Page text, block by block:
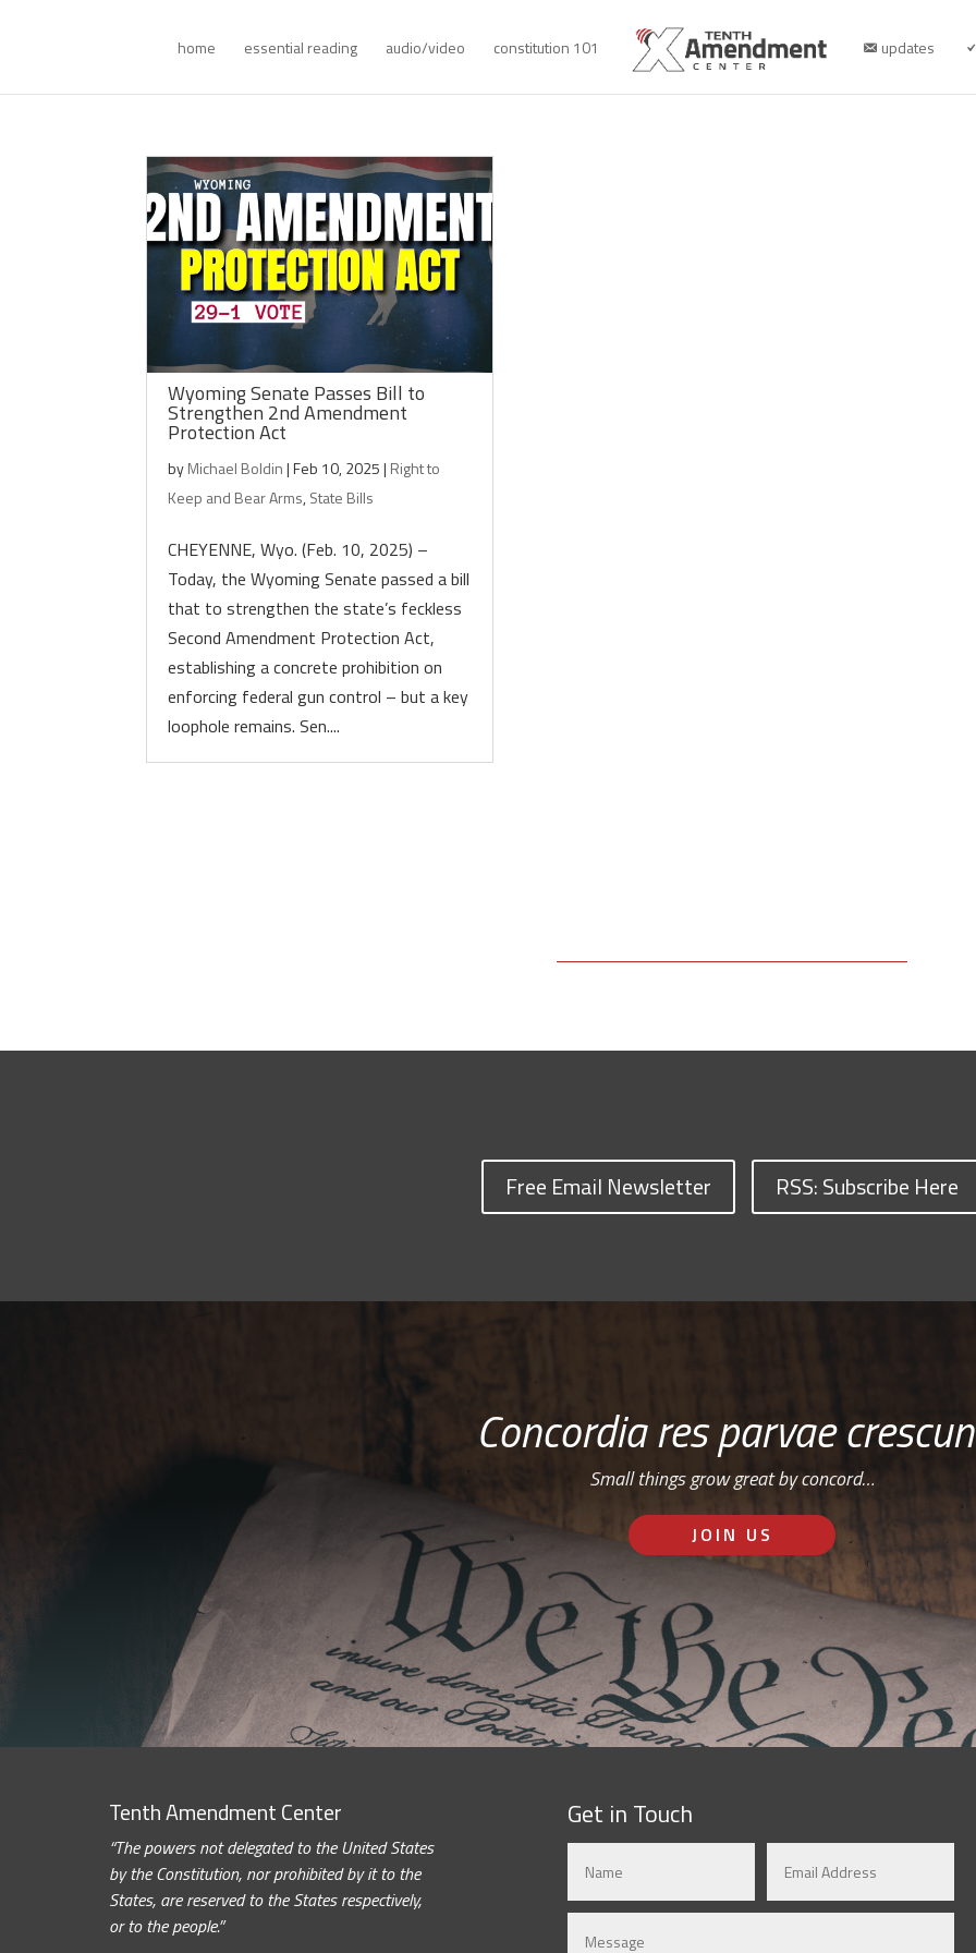
home essential reading audio/video constitution 101 updates
Wyoming Senate Passes Bill to
Strengthen 2nd Amendment
Protection Act
byMichael Boldin|Feb 10, 2025| Right to
Keep and Bear Arms,State Bills
CHEYENNE, Wyo. (Feb. 10, 2025) –
Today, the Wyoming Senate passed a bill
that to strengthen the state’s feckless
Second Amendment Protection Act,
establishing a concrete prohibition on
enforcing federal gun control – but a key
loophole remains. Sen....
Free Email Newsletter RSS: Subscribe Here
Concordia res parvae
Small things grow great by concord…
JOIN US
Tenth Amendment Center
“The powers not delegated to the United States
by the Constitution, nor prohibited by it to the
States, are reserved to the States respectively,
or to the people.”
Get in Touch